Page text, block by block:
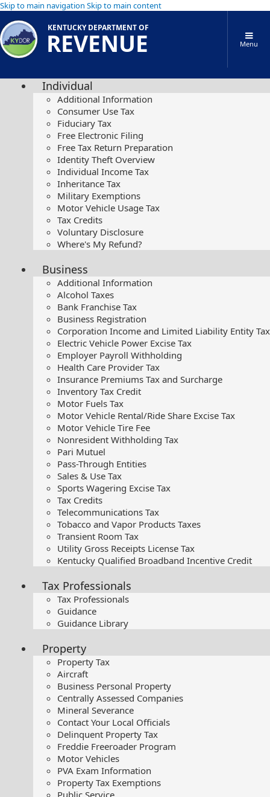
Skip to main navigation Skip to main content
KENTUCKY DEPARTMENT OF
REVENUE Menu
Individual
Additional Information
Consumer Use Tax
Fiduciary Tax
Free Electronic Filing
Free Tax Return Preparation
Identity Theft Overview
Individual Income Tax
Inheritance Tax
Military Exemptions
Motor Vehicle Usage Tax
Tax Credits
Voluntary Disclosure
Where's My Refund?
Business
Additional Information
Alcohol Taxes
Bank Franchise Tax
Business Registration
Corporation Income and Limited Liability Entity Tax
Electric Vehicle Power Excise Tax
Employer Payroll Withholding
Health Care Provider Tax
Insurance Premiums Tax and Surcharge
Inventory Tax Credit
Motor Fuels Tax
Motor Vehicle Rental/Ride Share Excise Tax
Motor Vehicle Tire Fee
Nonresident Withholding Tax
Pari Mutuel
Pass-Through Entities
Sales & Use Tax
Sports Wagering Excise Tax
Tax Credits
Telecommunications Tax
Tobacco and Vapor Products Taxes
Transient Room Tax
Utility Gross Receipts License Tax
Kentucky Qualified Broadband Incentive Credit
Tax Professionals
Tax Professionals
Guidance
Guidance Library
Property
Property Tax
Aircraft
Business Personal Property
Centrally Assessed Companies
Mineral Severance
Contact Your Local Officials
Delinquent Property Tax
Freddie Freeroader Program
Motor Vehicles
PVA Exam Information
Property Tax Exemptions
Public Service